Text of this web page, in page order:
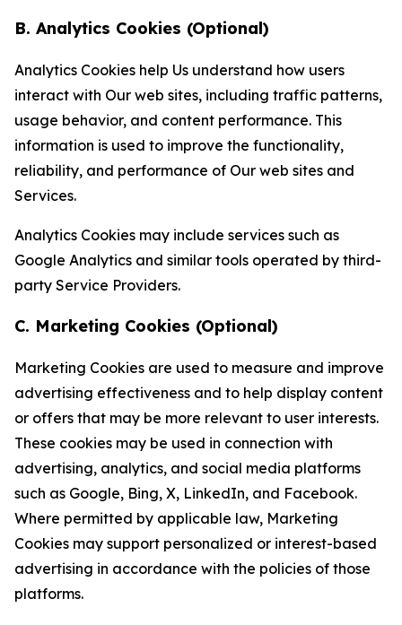
B. Analytics Cookies (Optional)
Analytics Cookies help Us understand how users
interact with Our web sites, including traffic patterns,
usage behavior, and content performance. This
information is used to improve the functionality,
reliability, and performance of Our web sites and
Services.
Analytics Cookies may include services such as
Google Analytics and similar tools operated by third-
party Service Providers.
C. Marketing Cookies (Optional)
Marketing Cookies are used to measure and improve
advertising effectiveness and to help display content
or offers that may be more relevant to user interests.
These cookies may be used in connection with
advertising, analytics, and social media platforms
such as Google, Bing, X, LinkedIn, and Facebook.
Where permitted by applicable law, Marketing
Cookies may support personalized or interest-based
advertising in accordance with the policies of those
platforms.